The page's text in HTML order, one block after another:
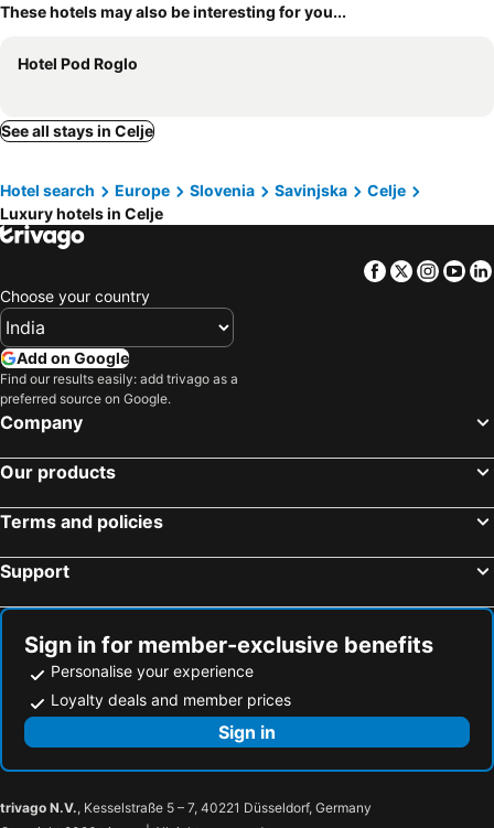
These hotels may also be interesting for you...
Hotel Pod Roglo
See all stays in Celje
Hotel search Europe Slovenia Savinjska
Celje
Luxury hotels in Celje
Facebook
Twitter
Choose your country
Add on Google
Find our results easily: add trivago as a
preferred source on Google.
Company
Our products
Terms and policies
Support
Sign in for member-exclusive benefits
Personalise your experience
Loyalty deals and member prices
Sign in
trivago N.V., Kesselstraße 5 – 7, 40221 Düsseldorf, Germany